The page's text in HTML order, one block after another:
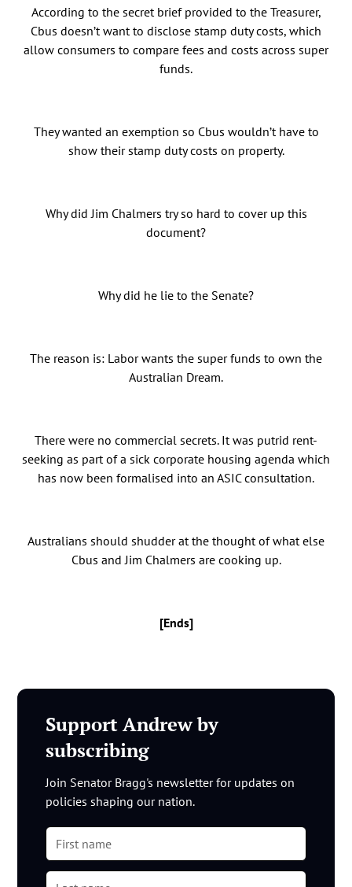
According to the secret brief provided to the Treasurer,
Cbus doesn’t want to disclose stamp duty costs, which
allow consumers to compare fees and costs across super
funds.
They wanted an exemption so Cbus wouldn’t have to
show their stamp duty costs on property.
Why did Jim Chalmers try so hard to cover up this
document?
Why did he lie to the Senate?
The reason is: Labor wants the super funds to own the
Australian Dream.
There were no commercial secrets. It was putrid rent-
seeking as part of a sick corporate housing agenda which
has now been formalised into an ASIC consultation.
Australians should shudder at the thought of what else
Cbus and Jim Chalmers are cooking up.
[Ends]
Support Andrew by
subscribing
Join Senator Bragg's newsletter for updates on
policies shaping our nation.